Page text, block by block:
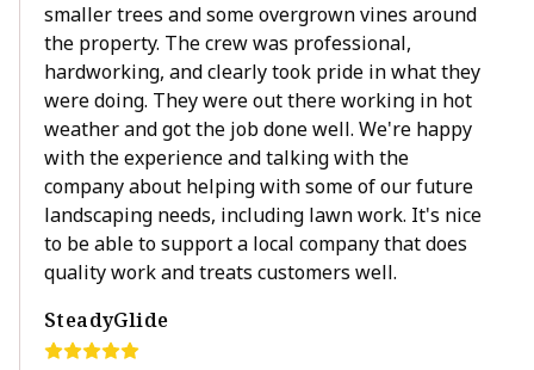
smaller trees and some overgrown vines around
the property. The crew was professional,
hardworking, and clearly took pride in what they
were doing. They were out there working in hot
weather and got the job done well. We're happy
with the experience and talking with the
company about helping with some of our future
landscaping needs, including lawn work. It's nice
to be able to support a local company that does
quality work and treats customers well.
SteadyGlide